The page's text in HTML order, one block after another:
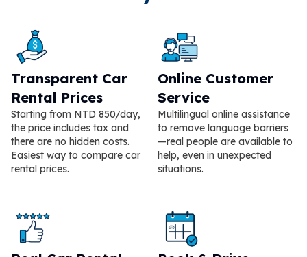
Transparent Car
Rental Prices
Starting from NTD 850/day,
the price includes tax and
there are no hidden costs.
Easiest way to compare car
rental prices.
Online Customer
Service
Multilingual online assistance
to remove language barriers
—real people are available to
help, even in unexpected
situations.